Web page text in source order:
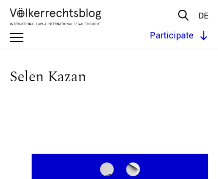
DE
Participate
Selen Kazan